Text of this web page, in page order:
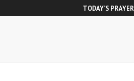
TODAY’S PRAYER